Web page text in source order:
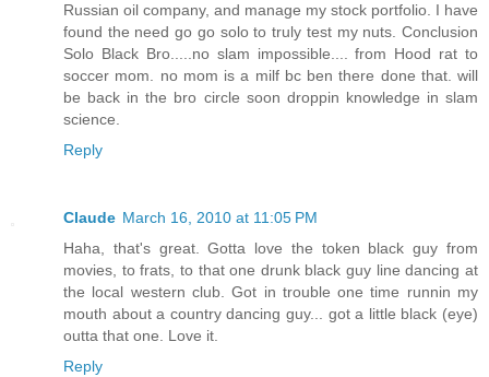
Russian oil company, and manage my stock portfolio. I have
found the need go go solo to truly test my nuts. Conclusion
Solo Black Bro.....no slam impossible.... from Hood rat to
soccer mom. no mom is a milf bc ben there done that. will
be back in the bro circle soon droppin knowledge in slam
science.
Reply
Claude March 16, 2010 at 11:05 PM
Haha, that's great. Gotta love the token black guy from
movies, to frats, to that one drunk black guy line dancing at
the local western club. Got in trouble one time runnin my
mouth about a country dancing guy... got a little black (eye)
outta that one. Love it.
Reply